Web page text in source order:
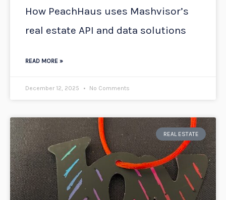
How PeachHaus uses Mashvisor’s
real estate API and data solutions
READ MORE »
December 12, 2025 No Comments
REAL ESTATE